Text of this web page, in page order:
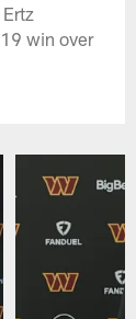
win over